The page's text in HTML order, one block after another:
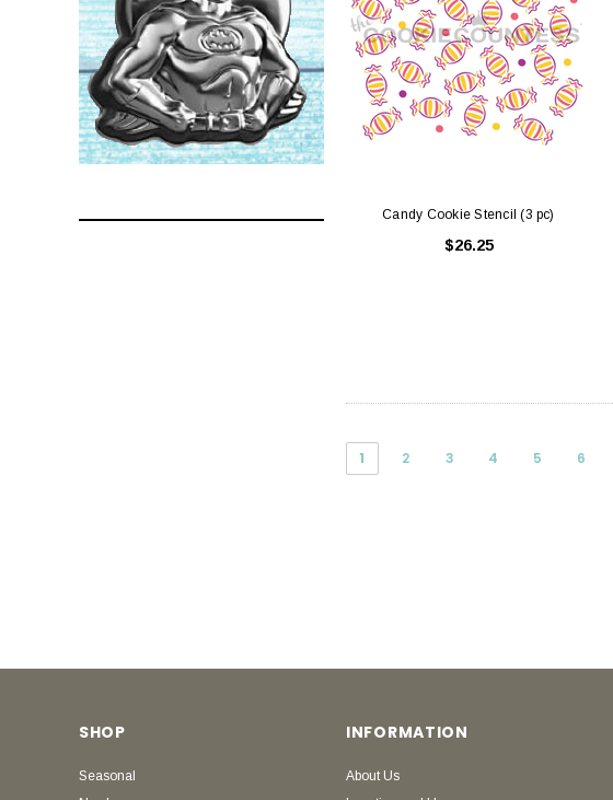
Candy Cookie Stencil (3 pc)
$26.25
1 2 3 4 5 6
SHOP
Seasonal
INFORMATION
About Us